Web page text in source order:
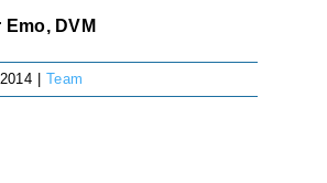
Emo, DVM
Team